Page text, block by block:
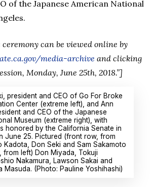
of the Japanese American National
ceremony can be viewed online by
media-archive and clicking
Monday, June 25th, 2018.”]
president and CEO of Go For Broke
Center (extreme left), and Ann
and CEO of the Japanese
Museum (extreme right), with
honored by the California Senate in
June 25. Pictured (front row, from
Kadota, Don Seki and Sam Sakamoto
from left) Don Miyada, Tokuji
Nakamura, Lawson Sakai and
Masuda. (Photo: Pauline Yoshihashi)